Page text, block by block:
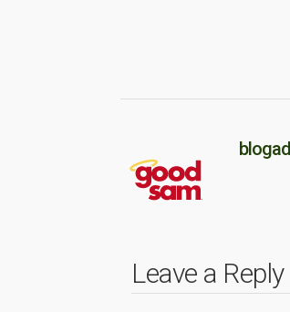
Leave a Reply